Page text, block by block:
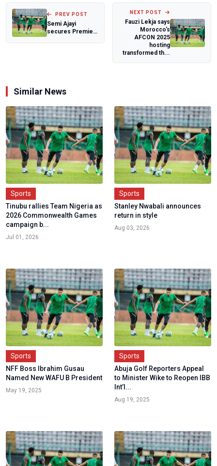
PREV POST
Semi Ajayi
secures Premier
NEXT POST
Fauzi Lekja says
Morocco's
AFCON 2025
hosting
transformed th...
Similar News
Sports
Tinubu rallies Team Nigeria as
2026 Commonwealth Games
campaign b...
Jul 01, 2026
Sports
Stanley Nwabali announces
return in style
Aug 03, 2026
Sports
NFF Boss Ibrahim Gusau
Named New WAFU B President
May 19, 2025
Sports
Abuja Golf Reporters Appeal
to Minister Wike to Reopen IBB
Int’l...
Aug 19, 2025